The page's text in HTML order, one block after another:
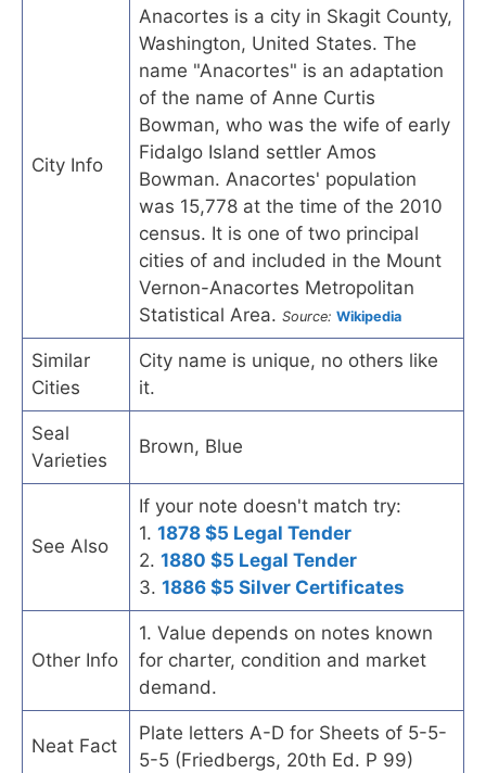
City Info
Anacortes is a city in Skagit County,
Washington, United States. The
name "Anacortes" is an adaptation
of the name of Anne Curtis
Bowman, who was the wife of early
Fidalgo Island settler Amos
Bowman. Anacortes' population
was 15,778 at the time of the 2010
census. It is one of two principal
cities of and included in the Mount
Vernon-Anacortes Metropolitan
Statistical Area. Source: Wikipedia
Similar
Cities
City name is unique, no others like
it.
Seal
Varieties
Brown, Blue
See Also
If your note doesn't match try:
1. 1878 $5 Legal Tender
2. 1880 $5 Legal Tender
3. 1886 $5 Silver Certificates
Other Info
1. Value depends on notes known
for charter, condition and market
demand.
Neat Fact
Plate letters A-D for Sheets of 5-5-
5-5 (Friedbergs, 20th Ed. P 99)